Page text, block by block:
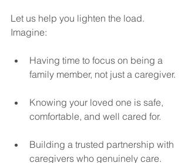
Let us help you lighten the load.
Imagine:
Having time to focus on being a
family member, not just a caregiver.
Knowing your loved one is safe,
comfortable, and well cared for.
Building a trusted partnership with
caregivers who genuinely care.